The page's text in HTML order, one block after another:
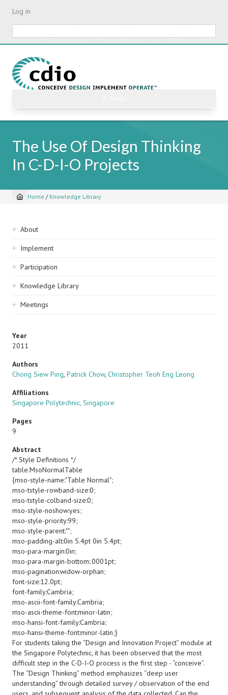
Skip
content
Log in
The Use Of Design Thinking
In C-D-I-O Projects
Breadcrumb
Home / Knowledge Library
Sidebar
navigation
About
Implement
Participation
Knowledge Library
Meetings
Year
2011
Authors
Chong Siew Ping, Patrick Chow, Christopher Teoh Eng Leong
Affiliations
Singapore Polytechnic, Singapore
Pages
9
Abstract
/* Style Definitions */
table.MsoNormalTable
{mso-style-name:"Table Normal";
mso-tstyle-rowband-size:0;
mso-tstyle-colband-size:0;
mso-style-noshow:yes;
mso-style-priority:99;
mso-style-parent:"";
mso-padding-alt:0in 5.4pt 0in 5.4pt;
mso-para-margin:0in;
mso-para-margin-bottom:.0001pt;
mso-pagination:widow-orphan;
font-size:12.0pt;
font-family:Cambria;
mso-ascii-font-family:Cambria;
mso-ascii-theme-font:minor-latin;
mso-hansi-font-family:Cambria;
mso-hansi-theme-font:minor-latin;}
For students taking the “Design and Innovation Project” module at
the Singapore Polytechnic, it has been observed that the most
difficult step in the C-D-I-O process is the first step - “conceive”.
The “Design Thinking” method emphasizes “deep user
understanding” through detailed survey / observation of the end